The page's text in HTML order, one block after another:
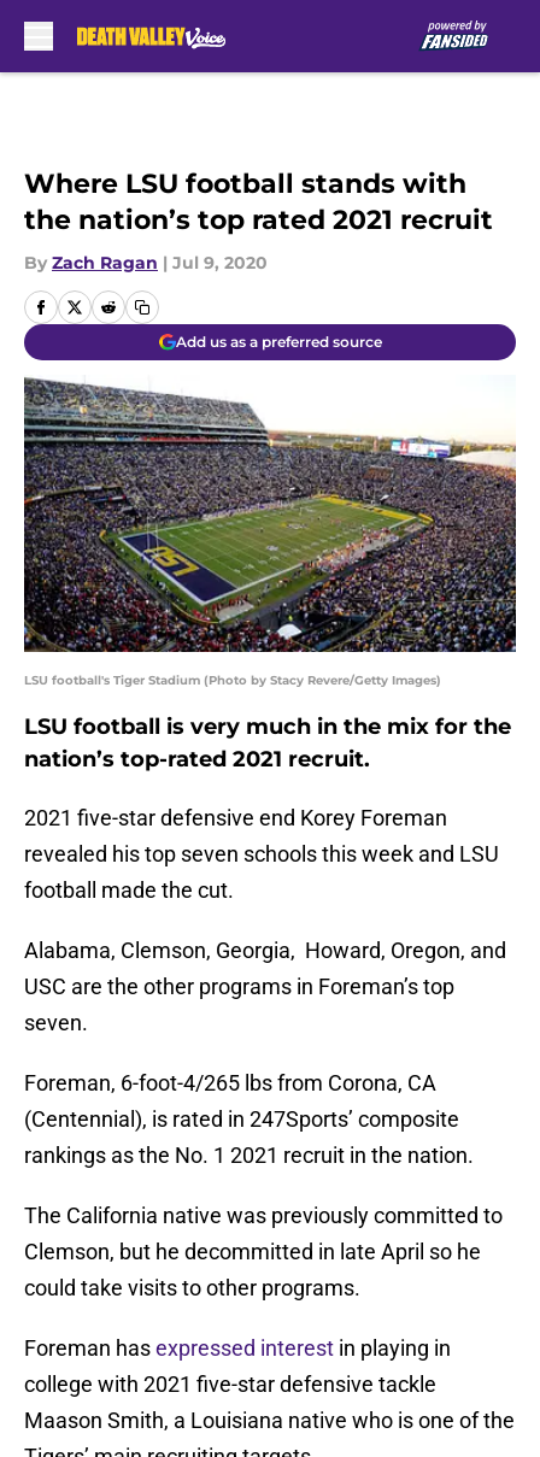
Where LSU football stands with
the nation’s top rated 2021 recruit
By Zach Ragan | Jul 9, 2020
Add us as a preferred source
LSU football's Tiger Stadium (Photo by Stacy Revere/Getty Images)
LSU football is very much in the mix for the
nation’s top-rated 2021 recruit.
2021 five-star defensive end Korey Foreman
revealed his top seven schools this week and LSU
football made the cut.
Alabama, Clemson, Georgia, Howard, Oregon, and
USC are the other programs in Foreman’s top
seven.
Foreman, 6-foot-4/265 lbs from Corona, CA
(Centennial), is rated in 247Sports’ composite
rankings as the No. 1 2021 recruit in the nation.
The California native was previously committed to
Clemson, but he decommitted in late April so he
could take visits to other programs.
Foreman hasexpressed interest in playing in
college with 2021 five-star defensive tackle
Maason Smith, a Louisiana native who is one of the